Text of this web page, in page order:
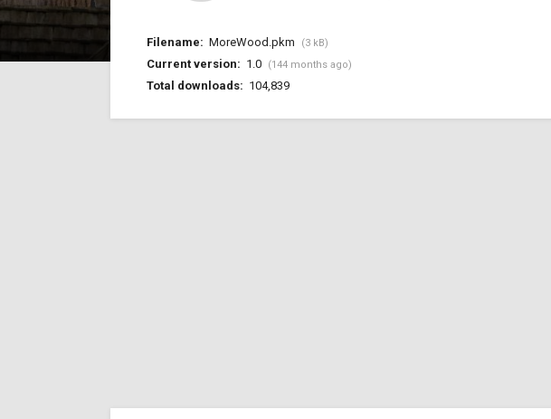
Filename: MoreWood.pkm (3 kB)
Current version: 1.0 (144 months ago)
Total downloads: 104,839